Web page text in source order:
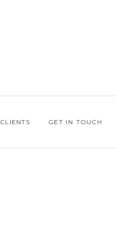
CLIENTS GET IN TOUCH